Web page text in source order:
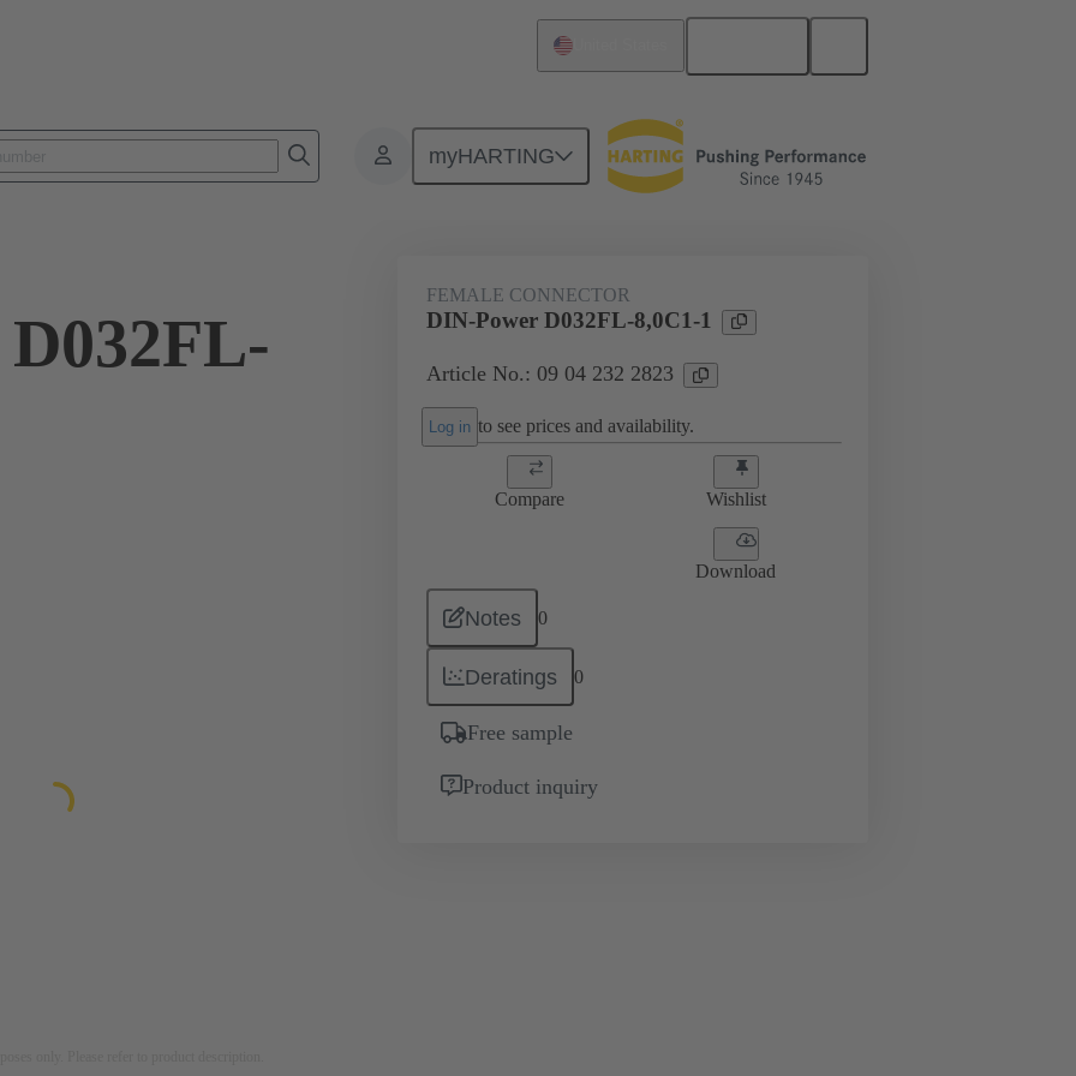
myHARTING
FEMALE CONNECTOR
DIN-Power D032FL-8,0C1-1
Article No.: 09 04 232 2823
Log in to see prices and availability.
Compare Wishlist
Download
Notes 0
Deratings 0
Free sample
Product inquiry